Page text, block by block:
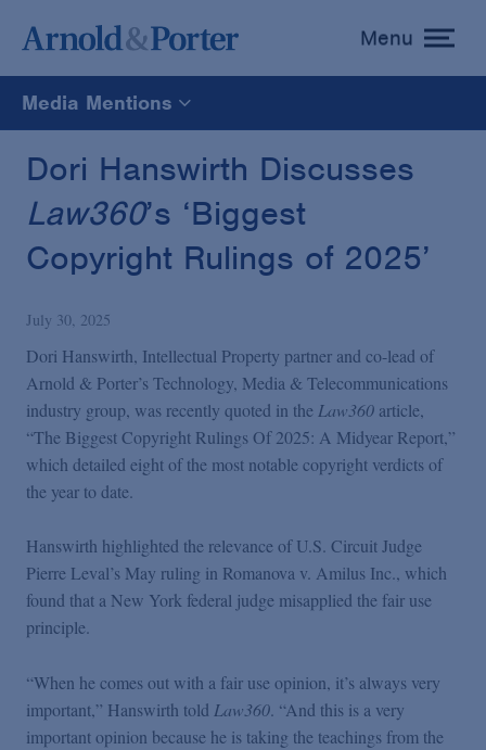
toggle
menu
Menu
Media Mentions
All
News
Media Mentions
Advisories
Publications and Presentations
Podcasts
Blogs
Videos
Events
Dori Hanswirth Discusses
Law360’s ‘Biggest
Copyright Rulings of 2025’
July 30, 2025
Dori Hanswirth, Intellectual Property partner and co-lead of
Arnold & Porter’s Technology, Media & Telecommunications
industry group, was recently quoted in the Law360 article,
“The Biggest Copyright Rulings Of 2025: A Midyear Report,”
which detailed eight of the most notable copyright verdicts of
the year to date.
Hanswirth highlighted the relevance of U.S. Circuit Judge
Pierre Leval’s May ruling in Romanova v. Amilus Inc., which
found that a New York federal judge misapplied the fair use
principle.
“When he comes out with a fair use opinion, it’s always very
important,” Hanswirth told Law360. “And this is a very
important opinion because he is taking the teachings from the